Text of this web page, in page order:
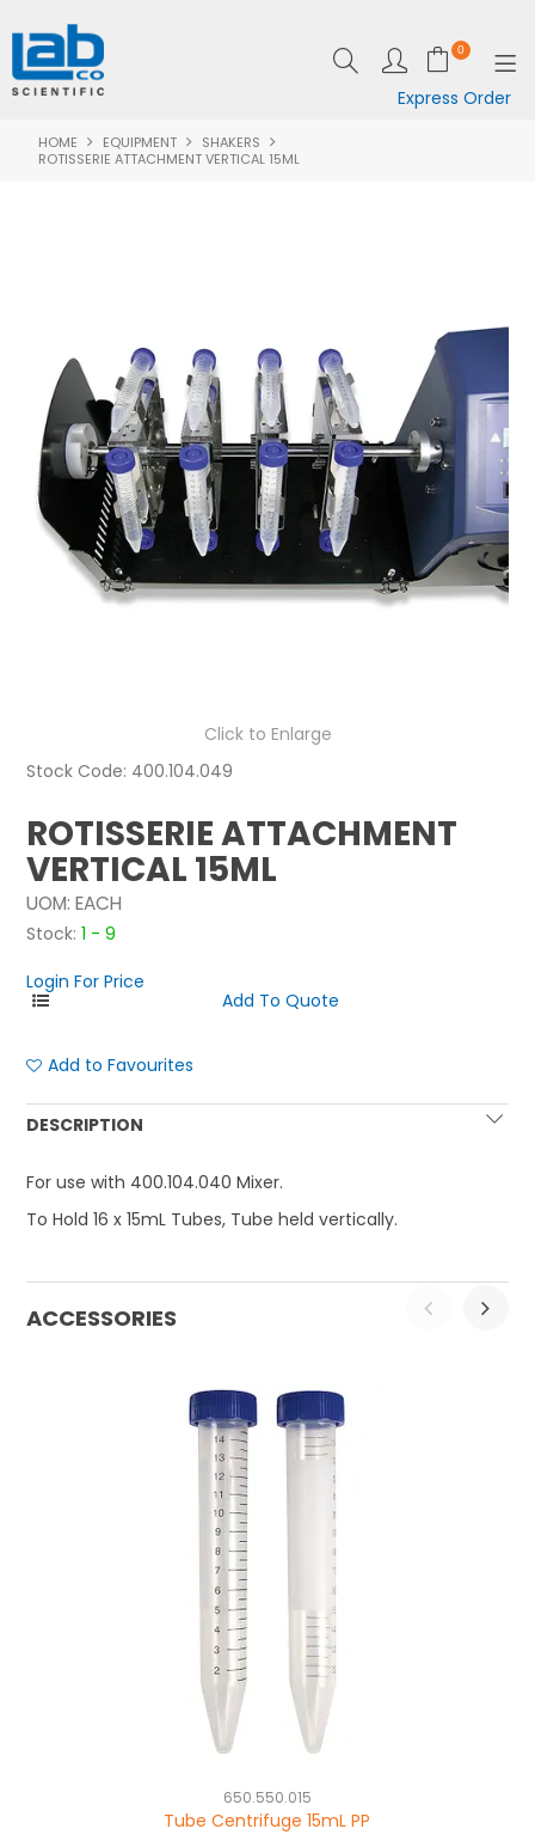
0
Express Order
SHOP NOW
CLEARANCE
BRANDS
RESOURCES
SUPPORT
NEWS
HOME EQUIPMENT
SHAKERS
ROTISSERIE ATTACHMENT VERTICAL 15ML
Click to Enlarge
Stock Code: 400.104.049
ROTISSERIE ATTACHMENT
VERTICAL 15ML
UOM: EACH
Stock: 1 - 9
Login For Price
Add to Favourites
DESCRIPTION
For use with 400.104.040 Mixer.
To Hold 16 x 15mL Tubes, Tube held vertically.
ACCESSORIES
650.550.015
Tube Centrifuge 15mL PP